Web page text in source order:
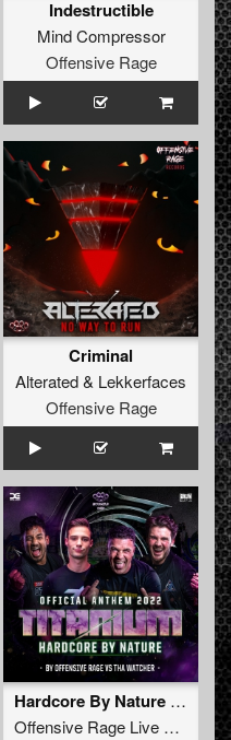
Indestructible
Mind Compressor
Offensive Rage
Criminal
Alterated& Lekkerfaces
Offensive Rage
Hardcore By Nature (Official Titanium Anthem 2022) (Original Mix)
Offensive Rage Live
Tha